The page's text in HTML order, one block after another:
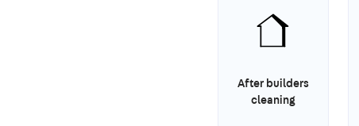
After builders
cleaning